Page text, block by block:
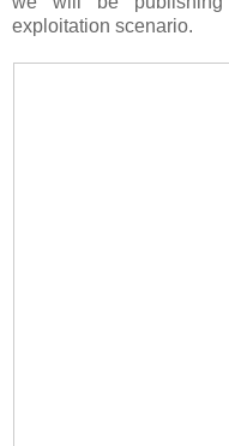
exploitation scenario.